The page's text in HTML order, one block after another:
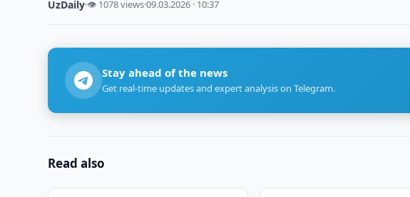
UzDaily·👁 1078 views·09.03.2026 · 10:37
Stay ahead of the news
Get real-time updates and expert analysis on Telegram.
Read also